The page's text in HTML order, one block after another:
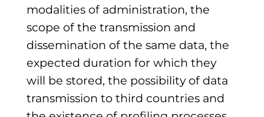
modalities of administration, the
scope of the transmission and
dissemination of the same data, the
expected duration for which they
will be stored, the possibility of data
transmission to third countries and